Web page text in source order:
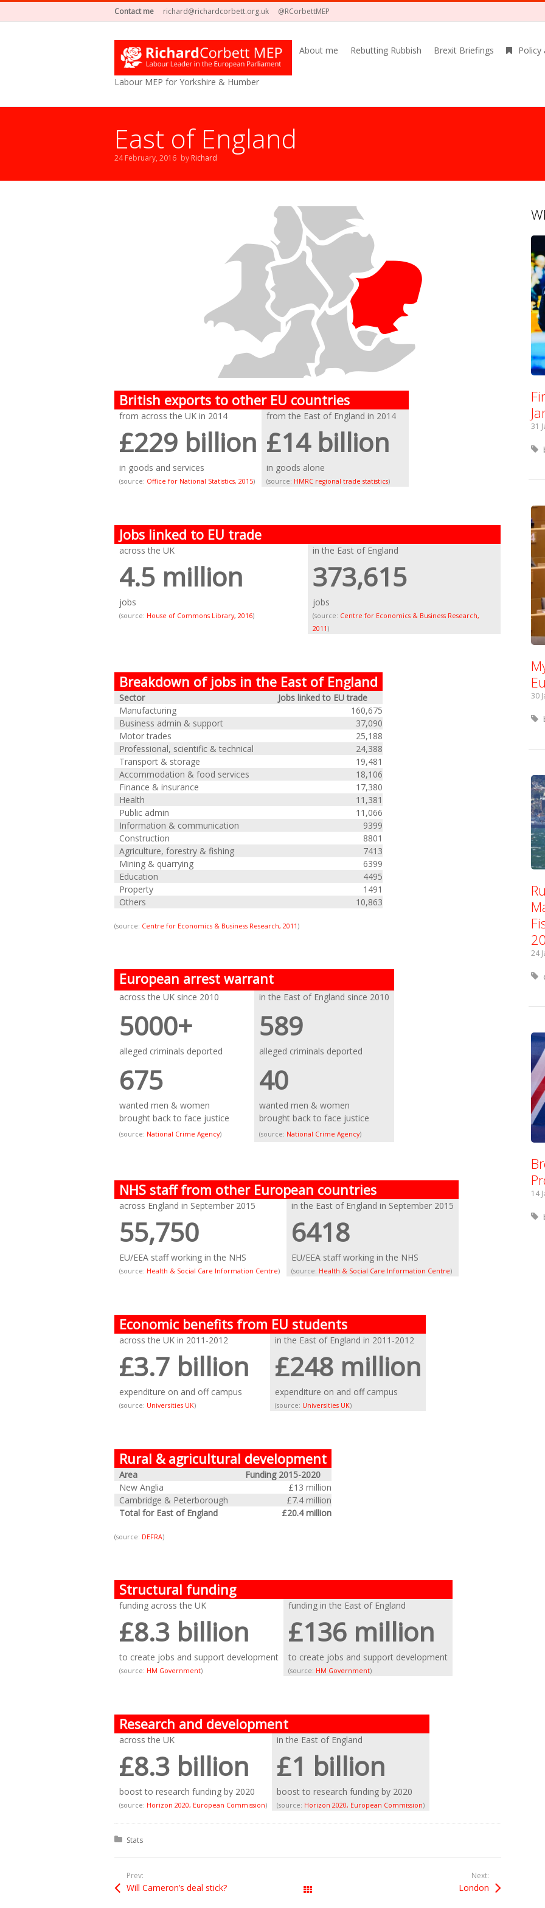
Contact me richard@richardcorbett.org.uk @RCorbettMEP
Labour MEP for Yorkshire & Humber
About me Rebutting Rubbish Brexit Briefings Policy
East of England
24 February, 2016 by Richard
British exports to other EU countries
from across the UK in 2014 from the East of England in 2014
£229 billion
in goods and services
£14 billion
in goods alone
(source: Office for National Statistics, 2015) (source: HMRC regional trade statistics)
Jobs linked to EU trade
across the UK in the East of England
4.5 million
jobs
373,615
jobs
(source: House of Commons Library, 2016) (source: Centre for Economics & Business Research,
2011 )
Breakdown of jobs in the East of England
Sector
Jobs linked to EU trade
Manufacturing
160,675
Business admin & support
37,090
Motor trades
25,188
Professional, scientific & technical
24,388
Transport & storage
19,481
Accommodation & food services
18,106
Finance & insurance
17,380
Health
11,381
Public admin
11,066
Information & communication
9399
Construction
8801
Agriculture, forestry & fishing
7413
Mining & quarrying
6399
Education
4495
Property
1491
Others
10,863
(source: Centre for Economics & Business Research, 2011)
European arrest warrant
across the UK since 2010 in the East of England since 2010
5000+
alleged criminals deported
589
alleged criminals deported
675
wanted men & women
brought back to face justice
40
wanted men & women
brought back to face justice
(source: National Crime Agency) (source: National Crime Agency)
NHS staff from other European countries
across England in September 2015 in the East of England in September 2015
55,750
EU/EEA staff working in the NHS
6418
EU/EEA staff working in the NHS
(source: Health & Social Care Information Centre) (source: Health & Social Care Information Centre)
Economic benefits from EU students
across the UK in 2011-2012 in the East of England in 2011-2012
£3.7 billion
expenditure on and off campus
£248 million
expenditure on and off campus
(source: Universities UK) (source: Universities UK)
Rural & agricultural development
Area
Funding 2015-2020
New Anglia
£13 million
Cambridge & Peterborough
£7.4 million
Total for East of England
£20.4 million
(source: DEFRA)
Structural funding
funding across the UK funding in the East of England
£8.3 billion
to create jobs and support development
£136 million
to create jobs and support development
(source: HM Government) (source: HM Government)
Research and development
across the UK in the East of England
£8.3 billion
boost to research funding by 2020
£1 billion
boost to research funding by 2020
(source: Horizon 2020, European Commission) (source: Horizon 2020, European Commission)
Posted in:
Stats
Prev:
Will Cameron’s deal stick?
Next:
London
31
30
24
14